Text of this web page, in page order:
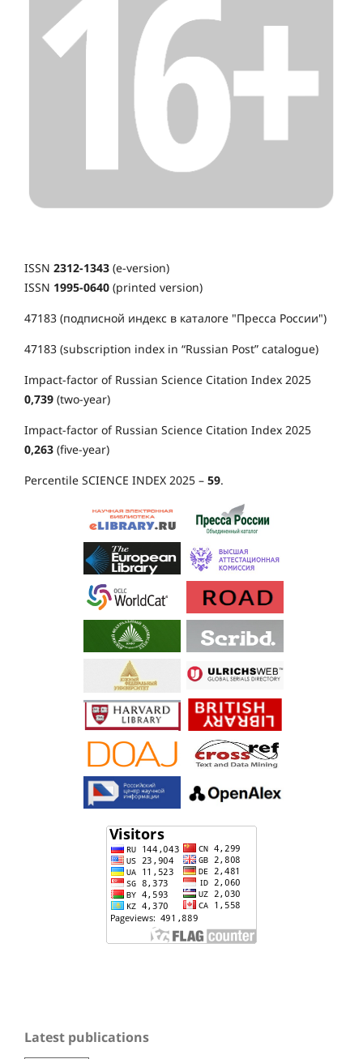
ISSN 2312-1343 (e-version)
ISSN 1995-0640 (printed version)
47183 (подписной индекс в каталоге "Пресса России")
47183 (subscription index in “Russian Post” catalogue)
Impact-factor of Russian Science Citation Index 2025
0,739 (two-year)
Impact-factor of Russian Science Citation Index 2025
0,263 (five-year)
Percentile SCIENCE INDEX 2025 – 59.
Latest publications